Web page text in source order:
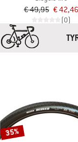
€ 49,95 € 42,46
(0)
35%